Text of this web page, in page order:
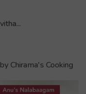
Chirama's Cooking